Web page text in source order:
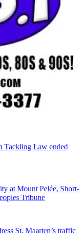
Tackling Law ended
at Mount Pelée, Short-
Tribune
St. Maarten’s traffic